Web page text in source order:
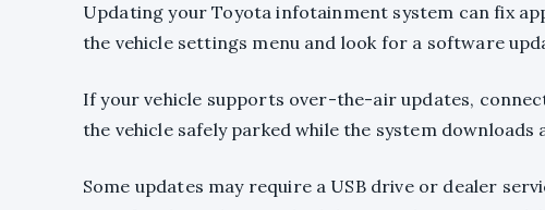
Updating your Toyota infotainment system can fix
the vehicle settings menu and look for a software
If your vehicle supports over-the-air updates,
the vehicle safely parked while the system downloads
Some updates may require a USB drive or dealer